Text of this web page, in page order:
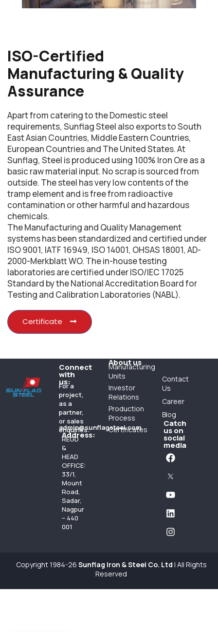
ISO-Certified
Manufacturing & Quality
Assurance
Apart from catering to the Domestic steel
requirements, Sunflag Steel also exports to South
East Asian Countries, Middle Eastern Countries,
European Countries and The United States. At
Sunflag, Steel is produced using 100% Iron Ore as a
basic raw material input. No scrap is sourced from
outside. The steel has very low contents of the
tramp element and is free from radioactive
contamination or other harmful and hazardous
chemicals.
The Manufacturing and Quality Management
systems has been standardized and certified under
ISO 9001, IATF 16949, ISO 14001, OHSAS 18001, AD-
2000-Merkblatt WO. The in-house testing
laboratories are certified under ISO/IEC 17025
Standard by the National Accreditation Board for
Testing and Calibration Laboratories (NABL).
Certificate
Connect
with
us:
For a
project,
as a
partner,
or sales
enquiries:
admin@sunflagsteel.com
Address:
REGD
&
HEAD
OFFICE:
33/1,
Mount
Road,
Sadar,
Nagpur
– 440
001
About us
Manufacturing
Units
Investor
Relations
Production
Process
Certificates
Contact
Us
Career
Blog
Catch
us on
social
media
Copyright 1984-26 Sunflag Iron & Steel Co. Ltd | All Rights
Reserved